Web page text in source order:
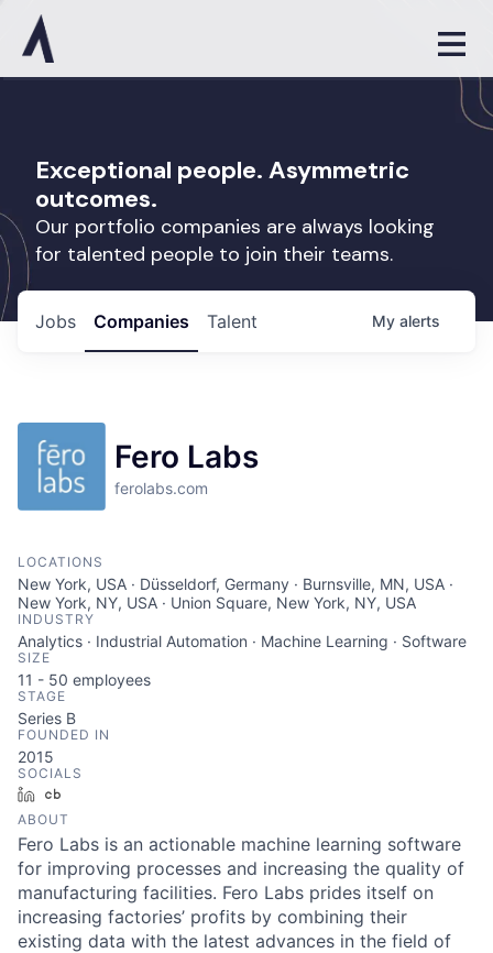
Exceptional people. Asymmetric
outcomes.
Our portfolio companies are always looking
for talented people to join their teams.
Jobs Companies Talent My alerts
Fero Labs
ferolabs.com
LOCATIONS
New York, USA · Düsseldorf, Germany · Burnsville, MN, USA ·
New York, NY, USA · Union Square, New York, NY, USA
INDUSTRY
Analytics · Industrial Automation · Machine Learning · Software
SIZE
11 - 50 employees
STAGE
Series B
FOUNDED IN
2015
SOCIALS
LinkedIn
ABOUT
Fero Labs is an actionable machine learning software
for improving processes and increasing the quality of
manufacturing facilities. Fero Labs prides itself on
increasing factories’ profits by combining their
existing data with the latest advances in the field of